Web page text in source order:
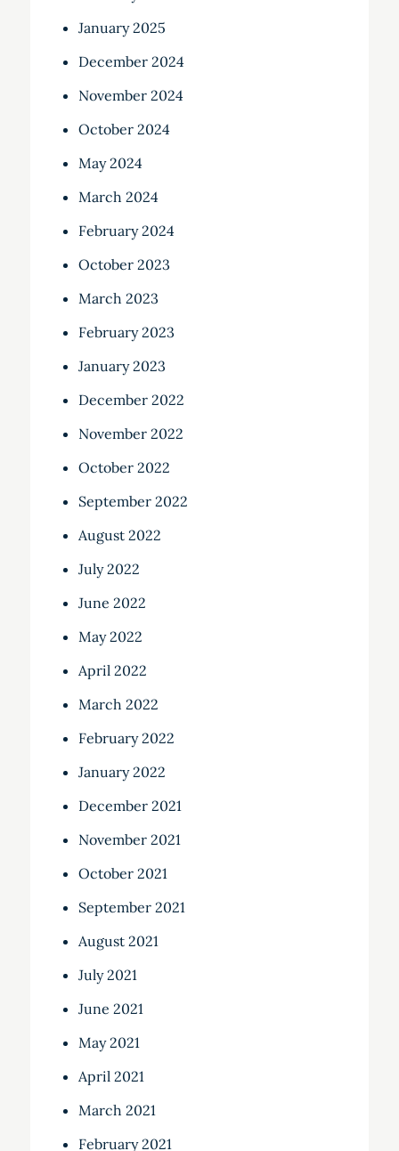
January 2025
December 2024
November 2024
October 2024
May 2024
March 2024
February 2024
October 2023
March 2023
February 2023
January 2023
December 2022
November 2022
October 2022
September 2022
August 2022
July 2022
June 2022
May 2022
April 2022
March 2022
February 2022
January 2022
December 2021
November 2021
October 2021
September 2021
August 2021
July 2021
June 2021
May 2021
April 2021
March 2021
February 2021